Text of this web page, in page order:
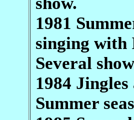
1981
singing with
Several
1984
Summer